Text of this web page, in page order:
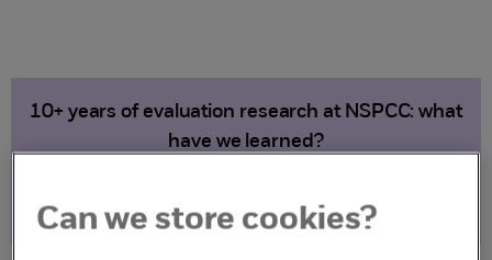
10+ years of evaluation research at NSPCC: what
have we learned?
Download the report (PDF)
Can we store cookies?